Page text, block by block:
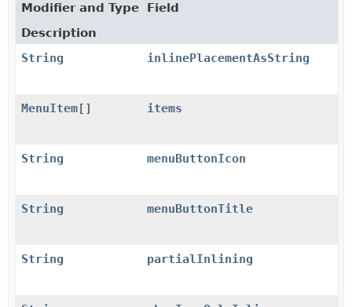
Modifier and Type
Field
Description
String
inlinePlacementAsString
MenuItem[] items
String menuButtonIcon
String menuButtonTitle
String partialInlining